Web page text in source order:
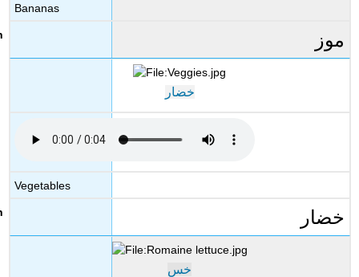
Bananas
موز
خضار
Vegetables
خضار
خس